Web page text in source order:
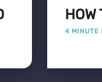
HOW
4 MINUTE